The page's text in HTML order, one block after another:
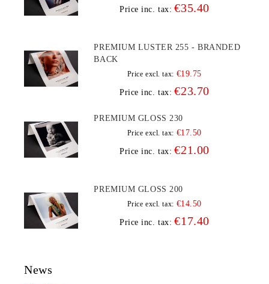
Price inc. tax: €35.40
PREMIUM LUSTER 255 - BRANDED
BACK
Price excl. tax: €19.75
Price inc. tax: €23.70
PREMIUM GLOSS 230
Price excl. tax: €17.50
Price inc. tax: €21.00
PREMIUM GLOSS 200
Price excl. tax: €14.50
Price inc. tax: €17.40
News